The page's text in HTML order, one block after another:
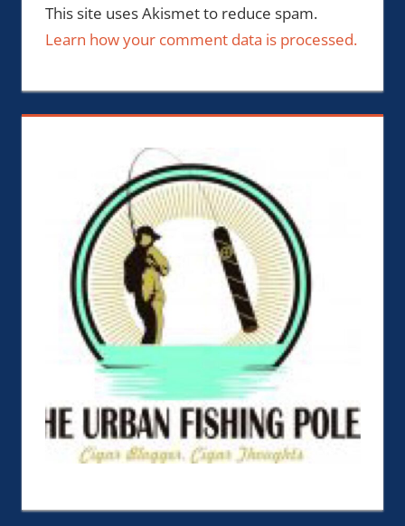
This site uses Akismet to reduce spam.
Learn how your comment data is processed.